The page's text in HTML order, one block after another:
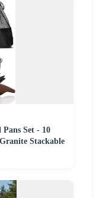
Set - 10
Stackable